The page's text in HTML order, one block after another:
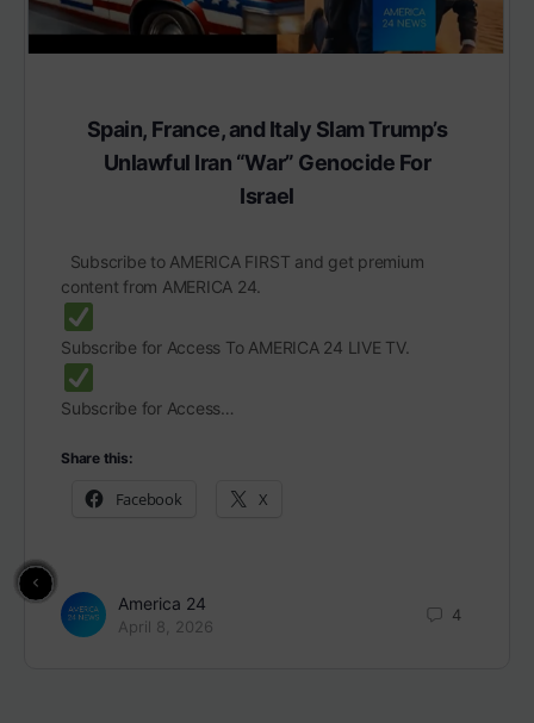
Spain, France, and Italy Slam Trump’s
Unlawful Iran “War” Genocide For
Israel
Subscribe to AMERICA FIRST and get premium
content from AMERICA 24.
Subscribe for Access To AMERICA 24 LIVE TV.
Subscribe for Access…
Share this:
Facebook X
America 24
April 8, 2026
4